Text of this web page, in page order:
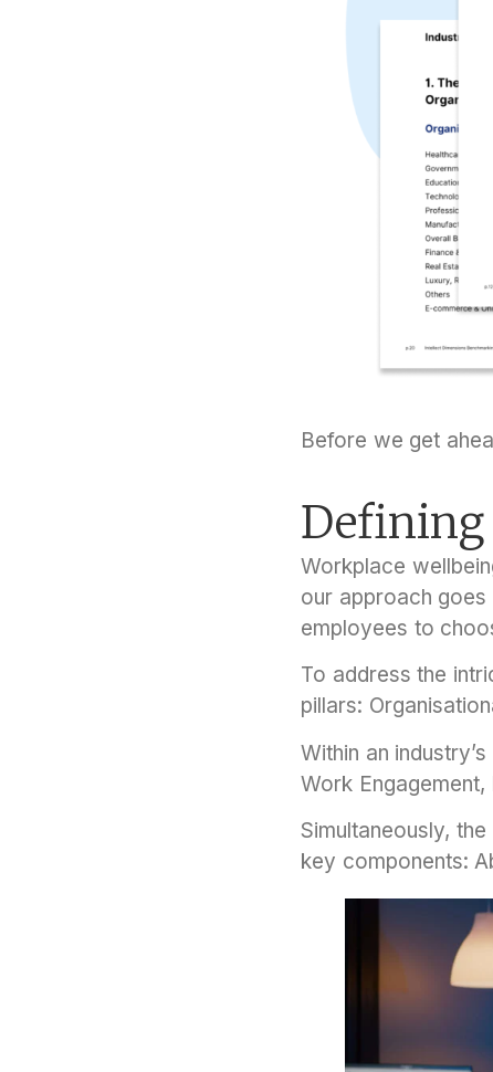
Before we get
Workplace
our approach
employees to
To address the
pillars:
Within an
Work Engagement,
Simultaneously,
key components: